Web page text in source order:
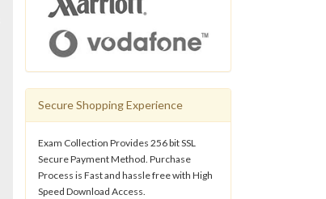
Secure Shopping Experience
Exam Collection Provides 256 bit SSL
Secure Payment Method. Purchase
Process is Fast and hassle free with High
Speed Download Access.